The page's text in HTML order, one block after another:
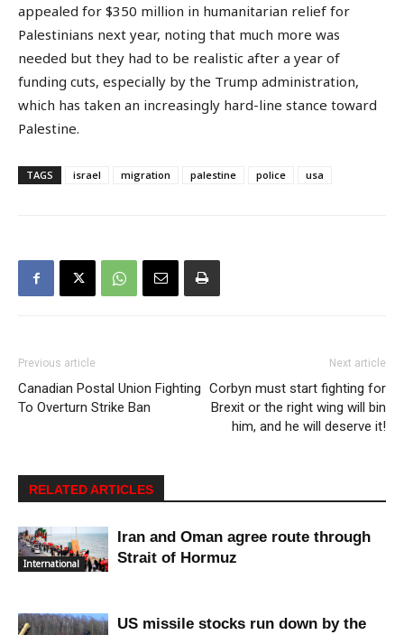
appealed for $350 million in humanitarian relief for
Palestinians next year, noting that much more was
needed but they had to be realistic after a year of
funding cuts, especially by the Trump administration,
which has taken an increasingly hard-line stance toward
Palestine.
TAGS israel migration palestine police usa
Previous article
Canadian Postal Union Fighting
To Overturn Strike Ban
Next article
Corbyn must start fighting for
Brexit or the right wing will bin
him, and he will deserve it!
RELATED ARTICLES
International
Iran and Oman agree route through
Strait of Hormuz
US missile stocks run down by the